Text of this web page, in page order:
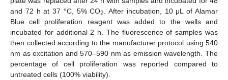
and 72 h at 37 °C, 5% CO2
. After incubation, 10 μL of Alamar
Blue cell proliferation reagent was added to the wells and
incubated for additional 2 h. The fluorescence of samples was
then collected according to the manufacturer protocol using 540
nm as excitation and 570–590 nm as emission wavelength. The
percentage of cell proliferation was reported compared to
untreated cells (100% viability).